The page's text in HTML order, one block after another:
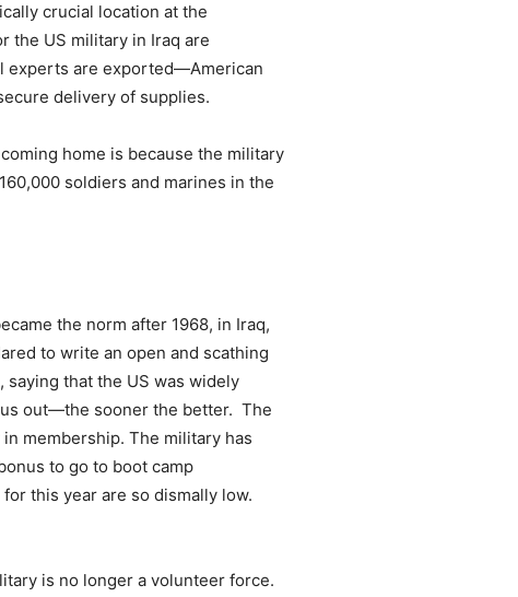
crucial location at the
the US military in Iraq are
experts are exported—American
delivery of supplies.
home is because the military
soldiers and marines in the
the norm after 1968, in Iraq,
to write an open and scathing
that the US was widely
out—the sooner the better. The
membership. The military has
to go to boot camp
this year are so dismally low.
is no longer a volunteer force.